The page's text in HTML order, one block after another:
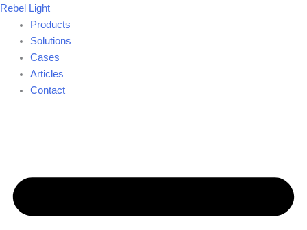
Skip
content
Rebel Light
Products
Solutions
Cases
Articles
Contact